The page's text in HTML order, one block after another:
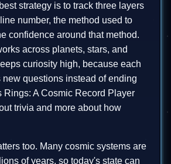
strategy is to track three layers
number, the method used to
confidence around that method.
across planets, stars, and
curiosity high, because each
new questions instead of ending
Rings: A Cosmic Record Player
trivia and more about how
too. Many cosmic systems are
of years, so today's state can